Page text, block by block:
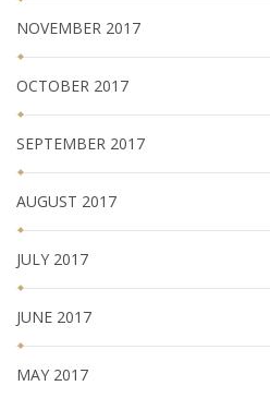
NOVEMBER 2017
OCTOBER 2017
SEPTEMBER 2017
AUGUST 2017
JULY 2017
JUNE 2017
MAY 2017